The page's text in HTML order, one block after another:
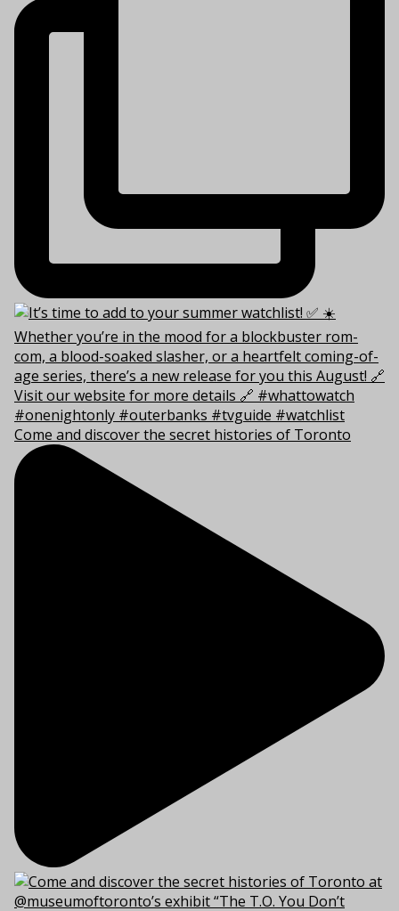
Come and discover the secret histories of Toronto